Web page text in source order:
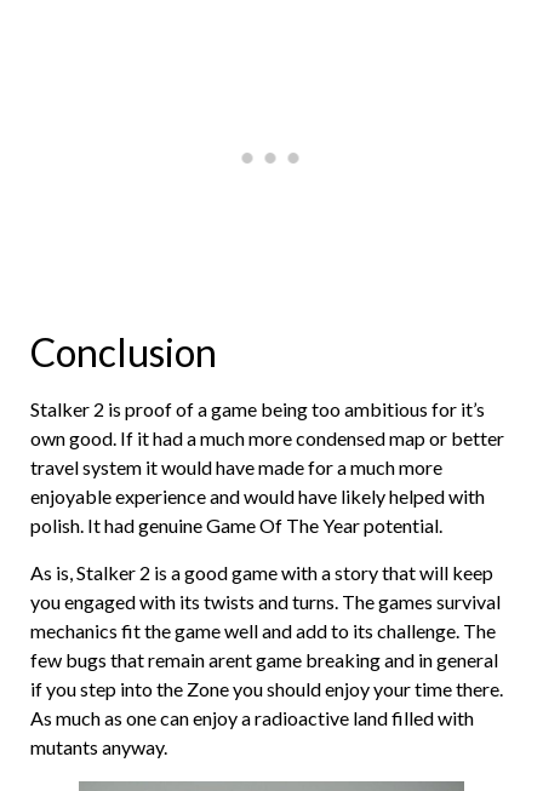
Conclusion
Stalker 2 is proof of a game being too ambitious for it’s
own good. If it had a much more condensed map or better
travel system it would have made for a much more
enjoyable experience and would have likely helped with
polish. It had genuine Game Of The Year potential.
As is, Stalker 2 is a good game with a story that will keep
you engaged with its twists and turns. The games survival
mechanics fit the game well and add to its challenge. The
few bugs that remain arent game breaking and in general
if you step into the Zone you should enjoy your time there.
As much as one can enjoy a radioactive land filled with
mutants anyway.